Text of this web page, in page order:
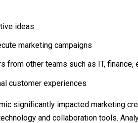
ideas
marketing campaigns
from other teams such as IT, finance,
customer experiences
significantly impacted marketing
and collaboration tools.